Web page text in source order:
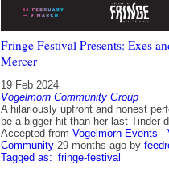
Fringe Festival Presents: Exes
Mercer
19 Feb 2024
Vogelmorn Community Group
A hilariously upfront and honest
be a bigger hit than her last Tinder
Accepted from Vogelmorn Events -
Community 29 months ago by
Tagged as: fringe-festival